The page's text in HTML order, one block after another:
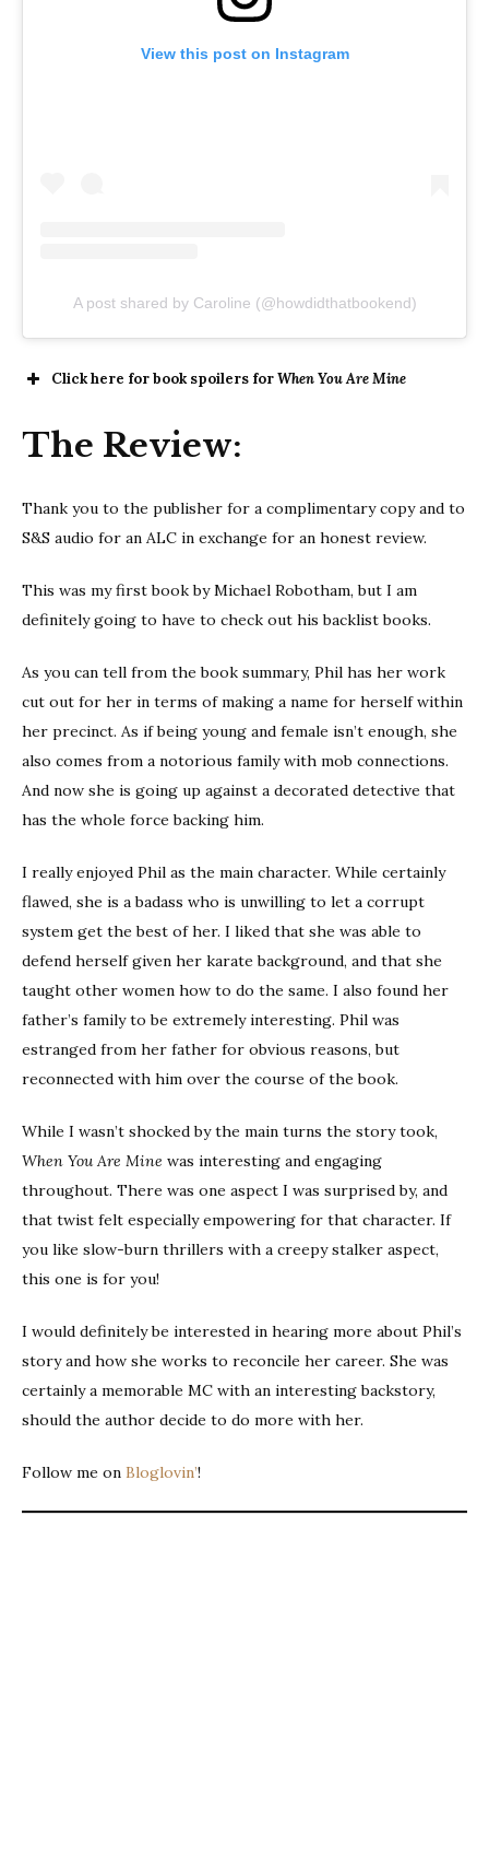
View this post on Instagram
A post shared by Caroline (@howdidthatbookend)
Click here for book spoilers forWhen You Are Mine
The Review:
Thank you to the publisher for a complimentary copy and to
S&S audio for an ALC in exchange for an honest review.
This was my first book by Michael Robotham, but I am
definitely going to have to check out his backlist books.
As you can tell from the book summary, Phil has her work
cut out for her in terms of making a name for herself within
her precinct. As if being young and female isn’t enough, she
also comes from a notorious family with mob connections.
And now she is going up against a decorated detective that
has the whole force backing him.
I really enjoyed Phil as the main character. While certainly
flawed, she is a badass who is unwilling to let a corrupt
system get the best of her. I liked that she was able to
defend herself given her karate background, and that she
taught other women how to do the same. I also found her
father’s family to be extremely interesting. Phil was
estranged from her father for obvious reasons, but
reconnected with him over the course of the book.
While I wasn’t shocked by the main turns the story took,
When You Are Mine was interesting and engaging
throughout. There was one aspect I was surprised by, and
that twist felt especially empowering for that character. If
you like slow-burn thrillers with a creepy stalker aspect,
this one is for you!
I would definitely be interested in hearing more about Phil’s
story and how she works to reconcile her career. She was
certainly a memorable MC with an interesting backstory,
should the author decide to do more with her.
Follow me on Bloglovin’!